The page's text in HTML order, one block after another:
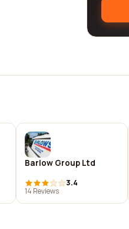
Barlow Group Ltd
3.4
14 Reviews